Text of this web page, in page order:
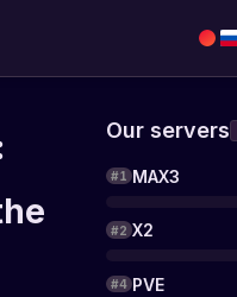
Our servers
#1 MAX3
#2 X2
#4 PVE